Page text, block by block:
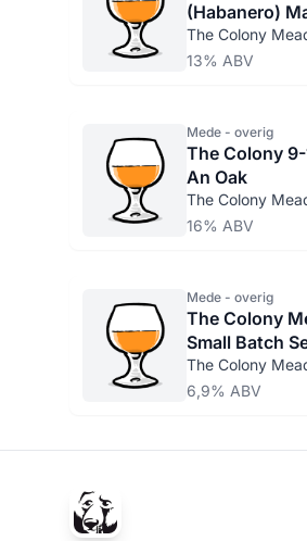
(Habanero)
Through
The Colony
13% ABV
Mede - overig
The Colony 9-
An Oak
The Colony
16% ABV
Mede - overig
The Colony
Small Batch
Birch Beer
The Colony
6,9% ABV